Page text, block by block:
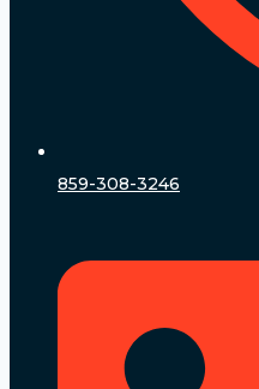
859-308-3246